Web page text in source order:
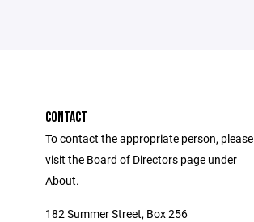
CONTACT
To contact the appropriate person, please
visit the Board of Directors page under
About.
182 Summer Street, Box 256